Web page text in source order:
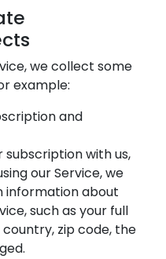
we collect some
example:
and
subscription with us,
our Service, we
about
such as your full
zip code, the